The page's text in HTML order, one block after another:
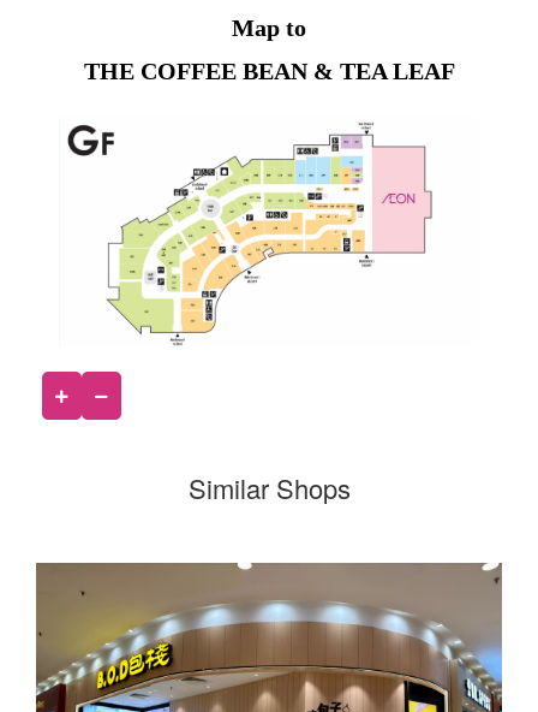
Map to
THE COFFEE BEAN & TEA LEAF
Similar Shops